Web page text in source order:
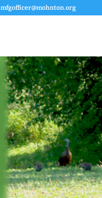
mfgofficer@mohnton.org